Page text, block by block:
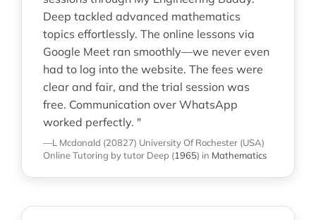
Deep tackled advanced mathematics
topics effortlessly. The online lessons via
Google Meet ran smoothly—we never even
had to log into the website. The fees were
clear and fair, and the trial session was
free. Communication over WhatsApp
worked perfectly. "
—L Mcdonald (20827) University Of Rochester (USA)
Online Tutoring by tutor Deep (1965) in Mathematics